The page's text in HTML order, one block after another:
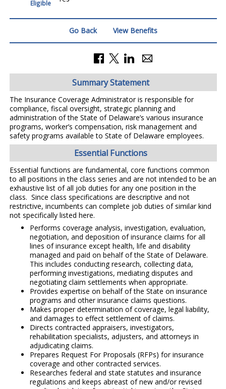
Eligible
Go Back View Benefits
Summary Statement
The Insurance Coverage Administrator is responsible for
compliance, fiscal oversight, strategic planning and
administration of the State of Delaware’s various insurance
programs, worker’s compensation, risk management and
safety programs available to State of Delaware employees.
Essential Functions
Essential functions are fundamental, core functions common
to all positions in the class series and are not intended to be an
exhaustive list of all job duties for any one position in the
class. Since class specifications are descriptive and not
restrictive, incumbents can complete job duties of similar kind
not specifically listed here.
Performs coverage analysis, investigation, evaluation,
negotiation, and deposition of insurance claims for all
lines of insurance except health, life and disability
managed and paid on behalf of the State of Delaware.
This includes conducting research, collecting data,
performing investigations, mediating disputes and
negotiating claim settlements when appropriate.
Provides expertise on behalf of the State on insurance
programs and other insurance claims questions.
Makes proper determination of coverage, legal liability,
and damages to effect settlement of claims.
Directs contracted appraisers, investigators,
rehabilitation specialists, adjusters, and attorneys in
adjudicating claims.
Prepares Request For Proposals (RFPs) for insurance
coverage and other contracted services.
Researches federal and state statutes and insurance
regulations and keeps abreast of new and/or revised